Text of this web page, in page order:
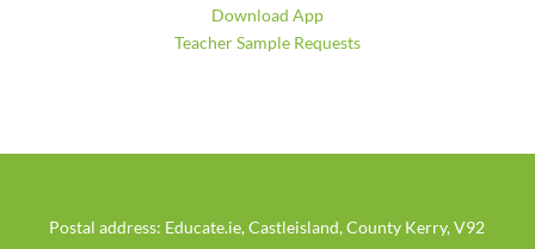
Download App
Teacher Sample Requests
Postal address: Educate.ie, Castleisland, County Kerry, V92